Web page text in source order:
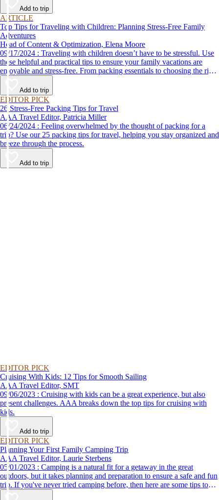
Add to trip
ARTICLE
Top Tips for Traveling with Children: Planning Stress-Free Family
Adventures
Head of Content & Optimization, Elena Moore
09/17/2024 : Traveling with children doesn’t have to be stressful. Use
these helpful and practical tips to ensure your family vacations are
enjoyable and stress-free. From packing essentials to choosing the right
destination, we’ve got you covered.
Add to trip
EDITOR PICK
26 Stress-Free Packing Tips for Travel
AAA Travel Editor, Patricia Miller
06/24/2024 : Feeling overwhelmed by the thought of packing for a
trip? Use our 25 packing tips for travel, helping you stay organized and
breeze through the process.
Add to trip
EDITOR PICK
Cruising With Kids: 12 Tips for Smooth Sailing
AAA Travel Editor, SMT
09/06/2023 : Cruising with kids can be a great experience, but also
present challenges. AAA breaks down the top tips for cruising with
kids.
Add to trip
EDITOR PICK
Planning Your First Family Camping Trip
AAA Travel Editor, Laurie Sterbens
05/01/2023 : Camping is a natural fit for a getaway in the great
outdoors, but it takes planning and preparation to ensure a safe and fun
trip. If you've never tried camping before, then here are some tips to
help make your first time a success.